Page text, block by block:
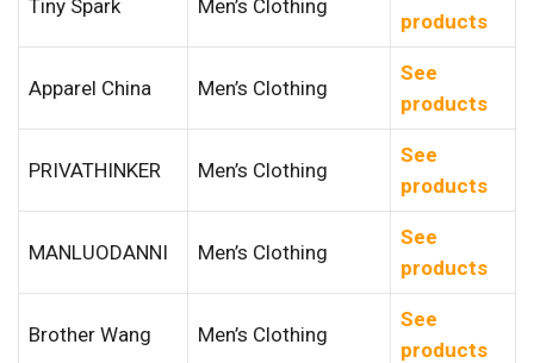
Tiny Spark Men’s Clothing
products
Apparel China Men’s Clothing
See
products
PRIVATHINKER Men’s Clothing
See
products
MANLUODANNI Men’s Clothing
See
products
Brother Wang Men’s Clothing
See
products